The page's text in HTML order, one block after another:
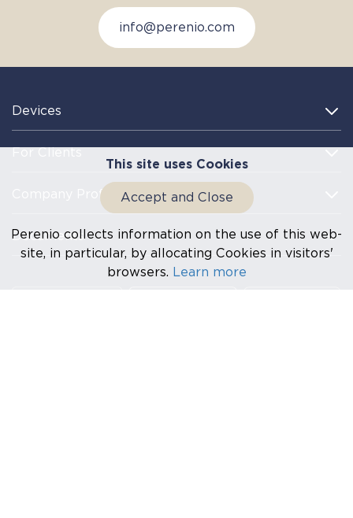
info@perenio.com
Devices
For Clients
Company Profile
Documents
This site uses Cookies
Accept and Close
Perenio collects information on the use of this web-
site, in particular, by allocating Cookies in visitors'
browsers. Learn more